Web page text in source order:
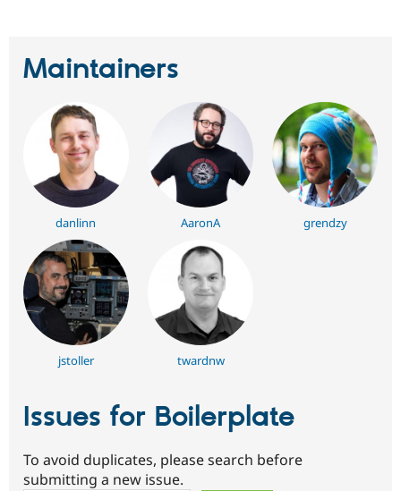
Maintainers
danlinn AaronA grendzy
jstoller twardnw
Issues for Boilerplate
To avoid duplicates, please search before
submitting a new issue.